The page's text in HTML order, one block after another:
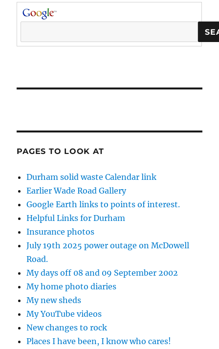
PAGES TO LOOK AT
Durham solid waste Calendar link
Earlier Wade Road Gallery
Google Earth links to points of interest.
Helpful Links for Durham
Insurance photos
July 19th 2025 power outage on McDowell
Road.
My days off 08 and 09 September 2002
My home photo diaries
My new sheds
My YouTube videos
New changes to rock
Places I have been, I know who cares!